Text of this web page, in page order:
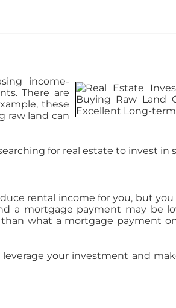
income-
There are
these
raw land can
for real estate to invest in
rental income for you, but
a mortgage payment may be
what a mortgage payment
your investment and